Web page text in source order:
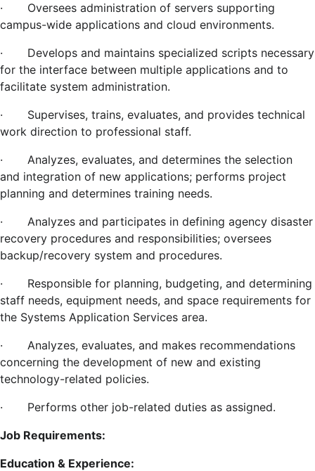
·
Oversees administration of servers supporting
campus-wide applications and cloud environments.
·
Develops and maintains specialized scripts necessary
for the interface between multiple applications and to
facilitate system administration.
·
Supervises, trains, evaluates, and provides technical
work direction to professional staff.
·
Analyzes, evaluates, and determines the selection
and integration of new applications; performs project
planning and determines training needs.
·
Analyzes and participates in defining agency disaster
recovery procedures and responsibilities; oversees
backup/recovery system and procedures.
·
Responsible for planning, budgeting, and determining
staff needs, equipment needs, and space requirements for
the Systems Application Services area.
·
Analyzes, evaluates, and makes recommendations
concerning the development of new and existing
technology-related policies.
·
Performs other job-related duties as assigned.
Job Requirements:
Education & Experience: